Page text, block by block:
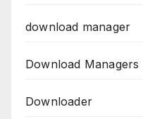
download manager
Download Managers
Downloader